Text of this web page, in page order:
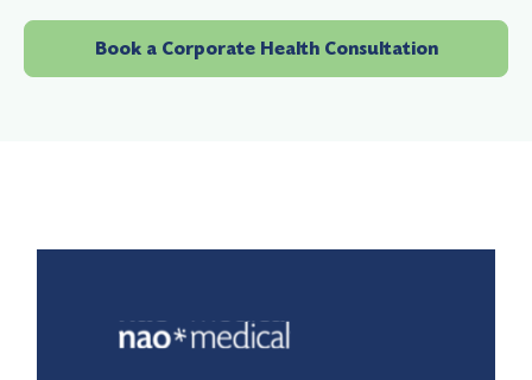
Book a Corporate Health Consultation